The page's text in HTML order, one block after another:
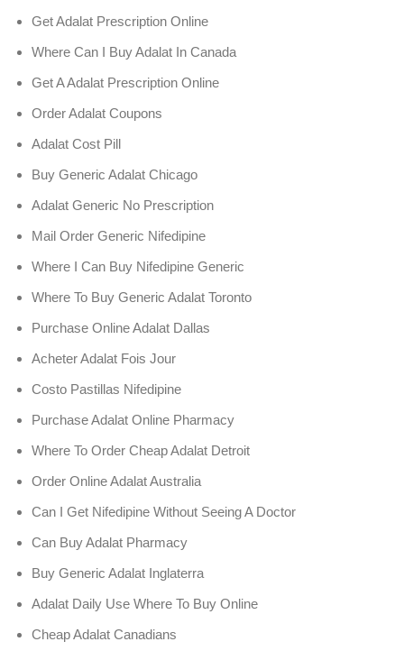
Get Adalat Prescription Online
Where Can I Buy Adalat In Canada
Get A Adalat Prescription Online
Order Adalat Coupons
Adalat Cost Pill
Buy Generic Adalat Chicago
Adalat Generic No Prescription
Mail Order Generic Nifedipine
Where I Can Buy Nifedipine Generic
Where To Buy Generic Adalat Toronto
Purchase Online Adalat Dallas
Acheter Adalat Fois Jour
Costo Pastillas Nifedipine
Purchase Adalat Online Pharmacy
Where To Order Cheap Adalat Detroit
Order Online Adalat Australia
Can I Get Nifedipine Without Seeing A Doctor
Can Buy Adalat Pharmacy
Buy Generic Adalat Inglaterra
Adalat Daily Use Where To Buy Online
Cheap Adalat Canadians